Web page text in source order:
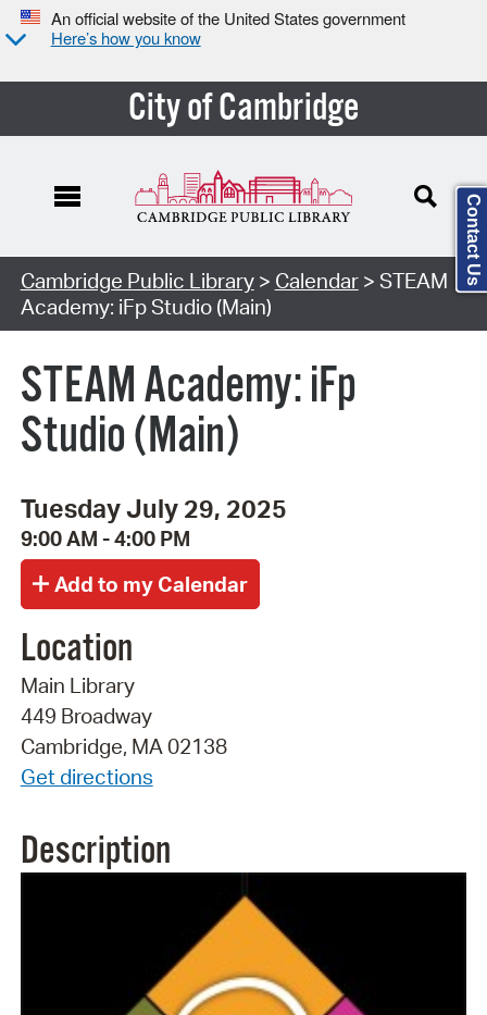
An official website of the United States government
Here’s how you know
City of Cambridge
Cambridge Public Library> Calendar> STEAM
Academy: iFp Studio (Main)
STEAM Academy: iFp
Studio (Main)
Tuesday July 29, 2025
9:00 AM - 4:00 PM
Location
Main Library
449 Broadway
Cambridge, MA 02138
Get directions
Description
Contact Us